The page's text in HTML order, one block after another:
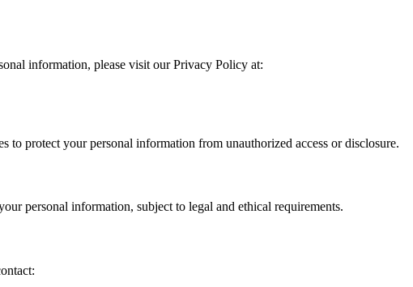
information, please visit our Privacy Policy at:
to protect your personal information from unauthorized access or disclosure.
personal information, subject to legal and ethical requirements.